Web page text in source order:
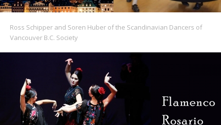
Ross Schipper and Soren Huber of the Scandinavian Dancers of
Vancouver B.C. Society